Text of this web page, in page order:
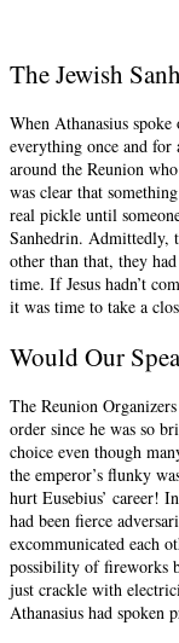
The Jewish
When Athanasius
everything once and
around the Reunion
was clear that
real pickle until
Sanhedrin. Admittedly,
other than that, they
time. If Jesus hadn’t
it was time to take a
Would Our
The Reunion
order since he was so
choice even though
the emperor’s flunky
hurt Eusebius’ career!
had been fierce
excommunicated each
possibility of fireworks
just crackle with
Athanasius had spoken